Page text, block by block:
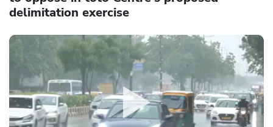
delimitation exercise